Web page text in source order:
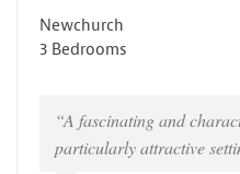
Newchurch
3 Bedrooms
“A fascinating and
particularly attractive